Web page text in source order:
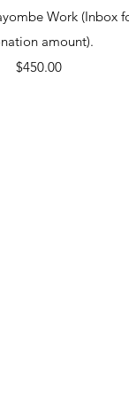
Quick ViewWork (Inbox
amount).
Price
$450.00